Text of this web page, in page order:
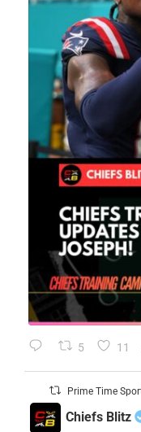
5 11
Prime Time
Chiefs Blitz